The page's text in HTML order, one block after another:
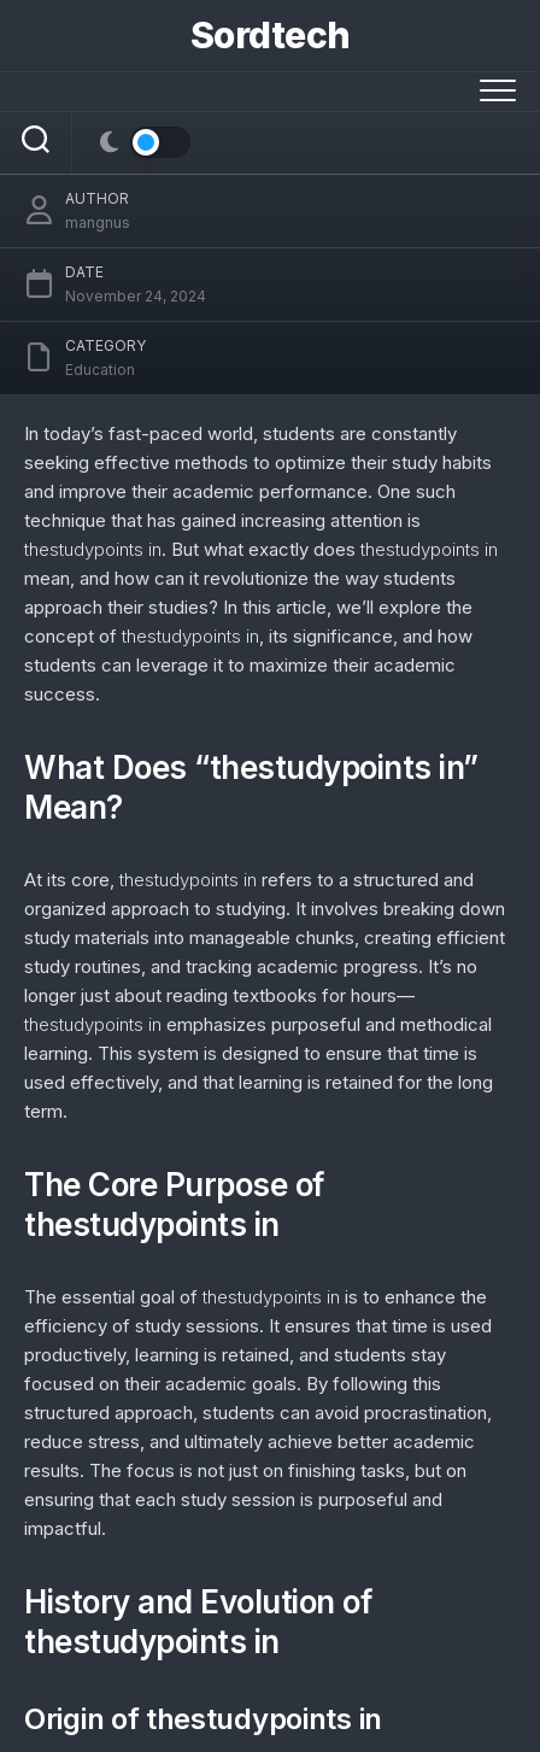
Sordtech
thestudypoints in: Top Study Hacks for
Academic Success
AUTHOR
mangnus
DATE
November 24, 2024
CATEGORY
Education
In today’s fast-paced world, students are constantly
seeking effective methods to optimize their study habits
and improve their academic performance. One such
technique that has gained increasing attention is
thestudypoints in. But what exactly doesthestudypoints in
mean, and how can it revolutionize the way students
approach their studies? In this article, we’ll explore the
concept ofthestudypoints in, its significance, and how
students can leverage it to maximize their academic
success.
What Does “thestudypoints in”
Mean?
At its core,thestudypoints in refers to a structured and
organized approach to studying. It involves breaking down
study materials into manageable chunks, creating efficient
study routines, and tracking academic progress. It’s no
longer just about reading textbooks for hours—
thestudypoints in emphasizes purposeful and methodical
learning. This system is designed to ensure that time is
used effectively, and that learning is retained for the long
term.
The Core Purpose of
thestudypoints in
The essential goal ofthestudypoints in is to enhance the
efficiency of study sessions. It ensures that time is used
productively, learning is retained, and students stay
focused on their academic goals. By following this
structured approach, students can avoid procrastination,
reduce stress, and ultimately achieve better academic
results. The focus is not just on finishing tasks, but on
ensuring that each study session is purposeful and
impactful.
History and Evolution of
thestudypoints in
Origin of thestudypoints in